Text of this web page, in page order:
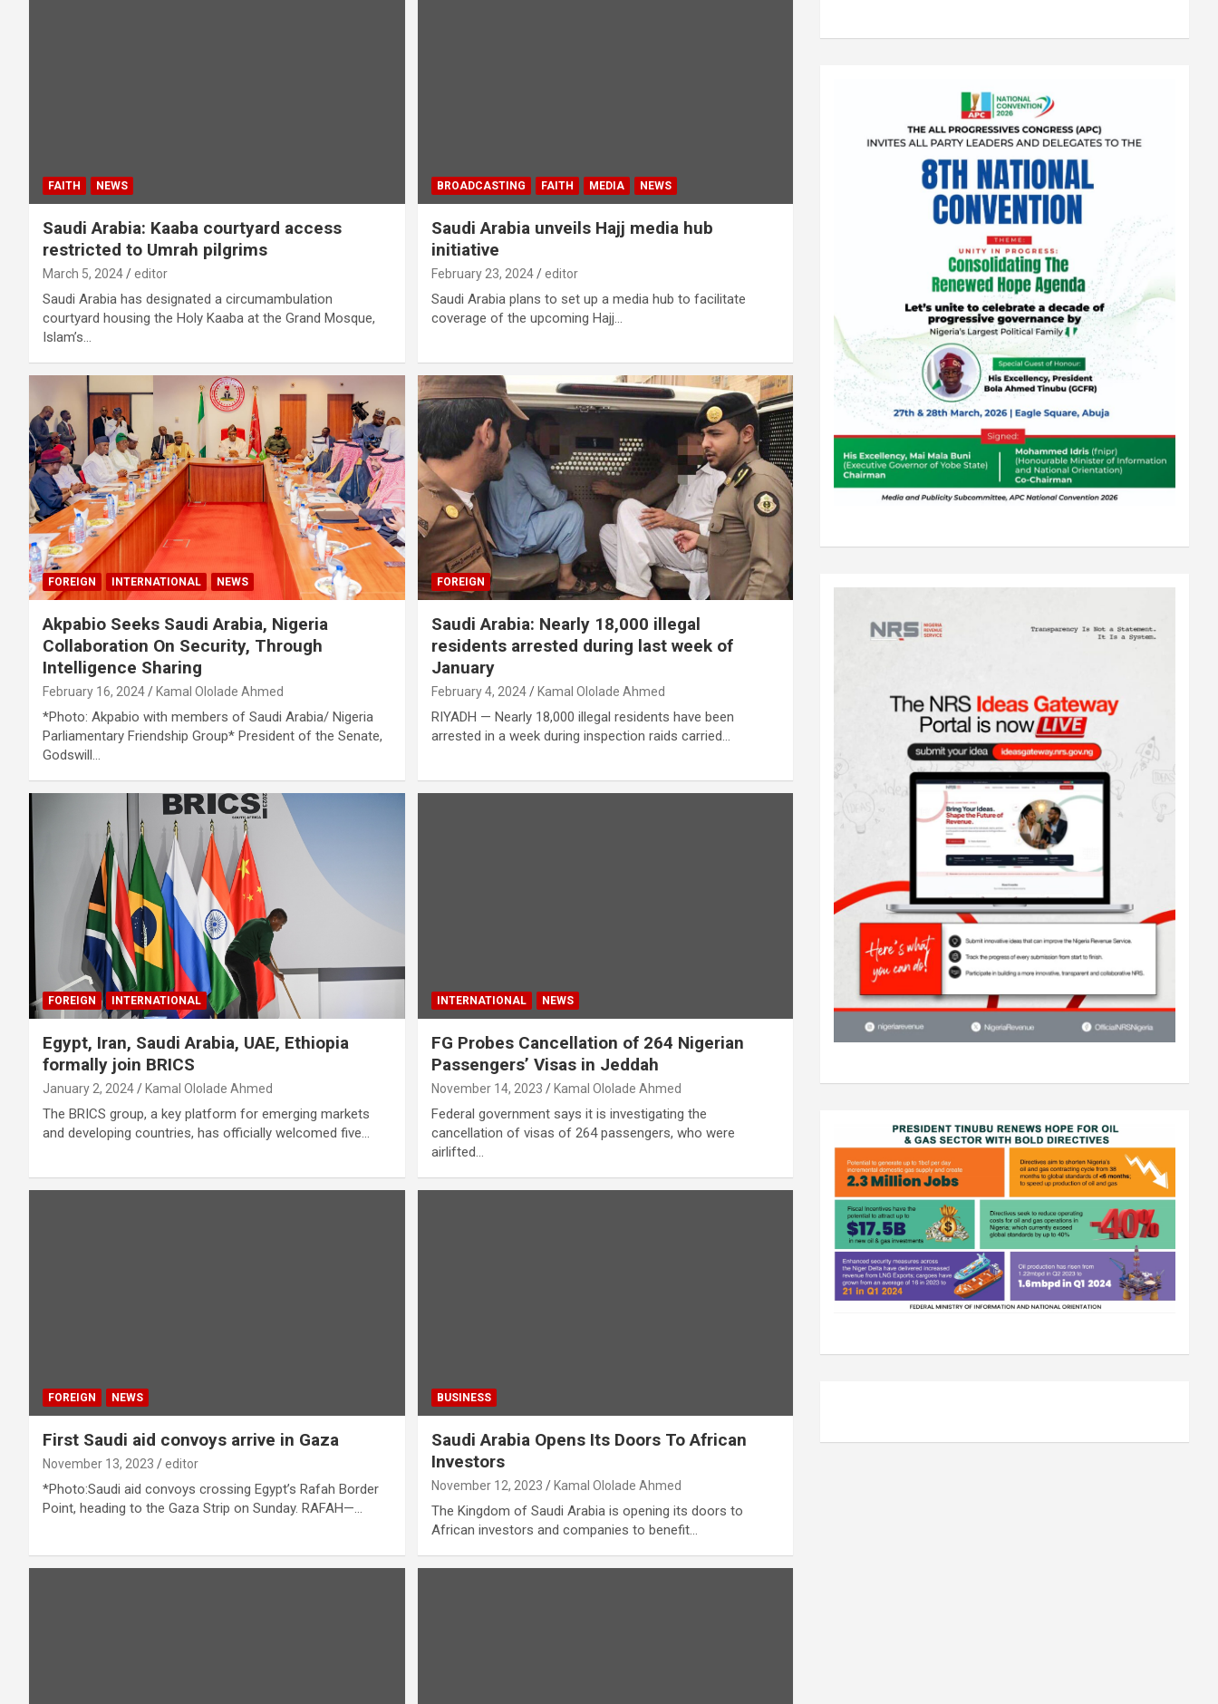
FAITH NEWS
Saudi Arabia: Kaaba courtyard access
restricted to Umrah pilgrims
March 5, 2024 editor
Saudi Arabia has designated a circumambulation
courtyard housing the Holy Kaaba at the Grand Mosque,
Islam’s…
BROADCASTING FAITH MEDIA NEWS
Saudi Arabia unveils Hajj media hub
initiative
February 23, 2024 editor
Saudi Arabia plans to set up a media hub to facilitate
coverage of the upcoming Hajj…
FOREIGN INTERNATIONAL NEWS
Akpabio Seeks Saudi Arabia, Nigeria
Collaboration On Security, Through
Intelligence Sharing
February 16, 2024 Kamal Ololade Ahmed
*Photo: Akpabio with members of Saudi Arabia/ Nigeria
Parliamentary Friendship Group* President of the Senate,
Godswill…
FOREIGN
Saudi Arabia: Nearly 18,000 illegal
residents arrested during last week of
January
February 4, 2024 Kamal Ololade Ahmed
RIYADH — Nearly 18,000 illegal residents have been
arrested in a week during inspection raids carried…
FOREIGN INTERNATIONAL
Egypt, Iran, Saudi Arabia, UAE, Ethiopia
formally join BRICS
January 2, 2024 Kamal Ololade Ahmed
The BRICS group, a key platform for emerging markets
and developing countries, has officially welcomed five…
INTERNATIONAL NEWS
FG Probes Cancellation of 264 Nigerian
Passengers’ Visas in Jeddah
November 14, 2023 Kamal Ololade Ahmed
Federal government says it is investigating the
cancellation of visas of 264 passengers, who were
airlifted…
FOREIGN NEWS
First Saudi aid convoys arrive in Gaza
November 13, 2023 editor
*Photo:Saudi aid convoys crossing Egypt’s Rafah Border
Point, heading to the Gaza Strip on Sunday. RAFAH—…
BUSINESS
Saudi Arabia Opens Its Doors To African
Investors
November 12, 2023 Kamal Ololade Ahmed
The Kingdom of Saudi Arabia is opening its doors to
African investors and companies to benefit…